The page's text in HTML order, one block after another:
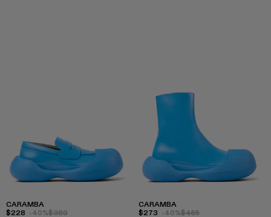
CARAMBA
$228 -40%$380
CARAMBA
$273 -40%$455